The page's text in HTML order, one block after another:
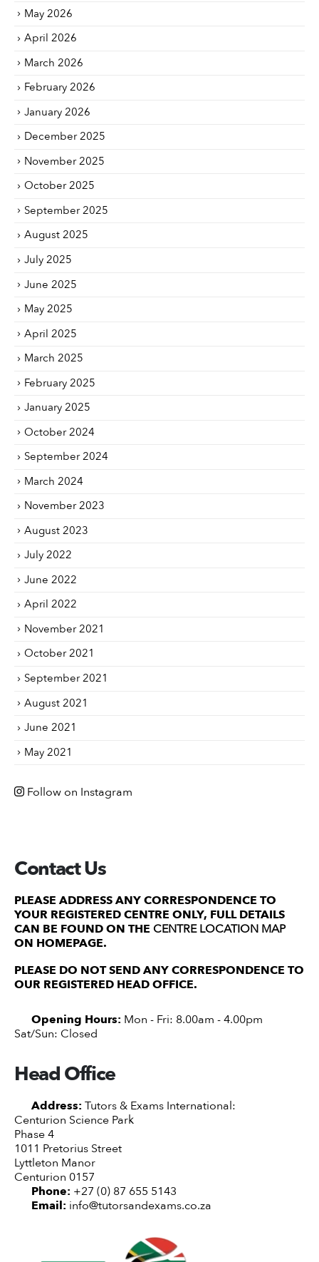
May 2026
April 2026
March 2026
February 2026
January 2026
December 2025
November 2025
October 2025
September 2025
August 2025
July 2025
June 2025
May 2025
April 2025
March 2025
February 2025
January 2025
October 2024
September 2024
March 2024
November 2023
August 2023
July 2022
June 2022
April 2022
November 2021
October 2021
September 2021
August 2021
June 2021
May 2021
Follow on Instagram
Contact Us
PLEASE ADDRESS ANY CORRESPONDENCE TO
YOUR REGISTERED CENTRE ONLY, FULL DETAILS
CAN BE FOUND ON THE CENTRE LOCATION MAP
ON HOMEPAGE.
PLEASE DO NOT SEND ANY CORRESPONDENCE TO
OUR REGISTERED HEAD OFFICE.
Opening Hours: Mon - Fri: 8.00am - 4.00pm
Sat/Sun: Closed
Head Office
Address: Tutors & Exams International:
Centurion Science Park
Phase 4
1011 Pretorius Street
Lyttleton Manor
Centurion 0157
Phone: +27 (0) 87 655 5143
Email: info@tutorsandexams.co.za